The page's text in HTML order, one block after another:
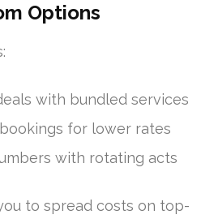
Options
with bundled services
for lower rates
with rotating acts
to spread costs on top-